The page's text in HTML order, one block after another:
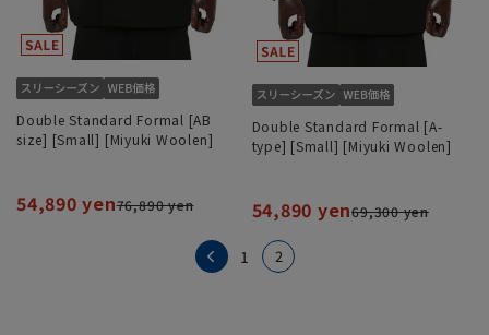
Double Standard Formal [AB
size] [Small] [Miyuki Woolen]
54,890 yen76,890 yen
Double Standard Formal [A-
type] [Small] [Miyuki Woolen]
54,890 yen69,300 yen
1 2